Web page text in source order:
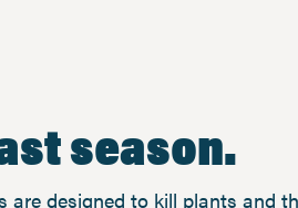
season.
are designed to kill plants and